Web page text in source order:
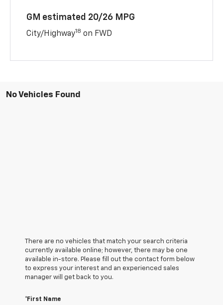
GM estimated 20/26 MPG
City/Highway18 on FWD
No Vehicles Found
There are no vehicles that match your search criteria
currently available online; however, there may be one
available in-store. Please fill out the contact form below
to express your interest and an experienced sales
manager will get back to you.
*First Name